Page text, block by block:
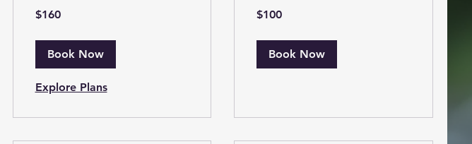
US
$160
Book Now
Explore Plans
US
$100
Book Now